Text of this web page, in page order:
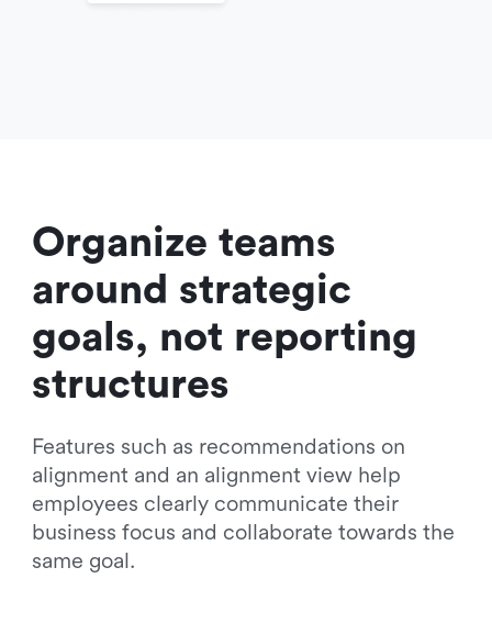
Organize teams
around strategic
goals, not reporting
structures
Features such as recommendations on
alignment and an alignment view help
employees clearly communicate their
business focus and collaborate towards the
same goal.